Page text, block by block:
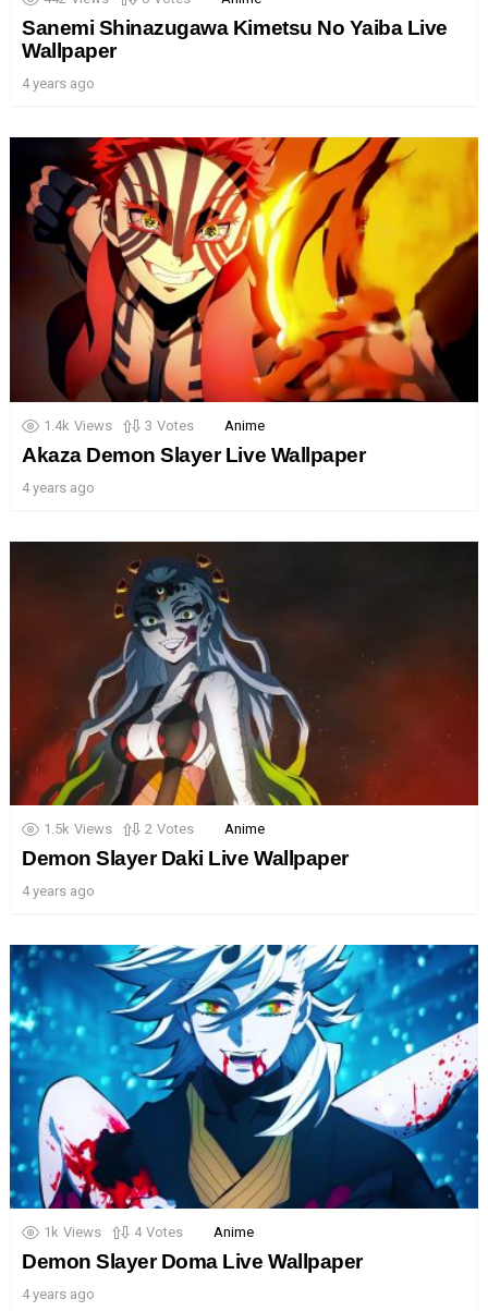
Sanemi Shinazugawa Kimetsu No Yaiba Live
Wallpaper
4 years ago
1.4k Views 3 Votes Anime
Akaza Demon Slayer Live Wallpaper
4 years ago
1.5k Views 2 Votes Anime
Demon Slayer Daki Live Wallpaper
4 years ago
1k Views 4 Votes Anime
Demon Slayer Doma Live Wallpaper
4 years ago